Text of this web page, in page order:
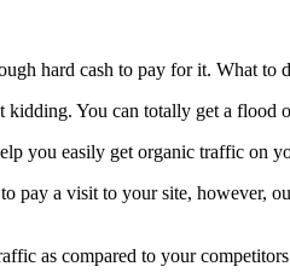
hard cash to pay for it. What to
You can totally get a
you easily get organic traffic on
pay a visit to your site, however,
as compared to your